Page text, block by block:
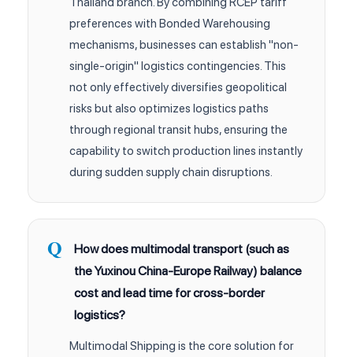
preferences with Bonded Warehousing
mechanisms, businesses can establish "non-
single-origin" logistics contingencies. This
not only effectively diversifies geopolitical
risks but also optimizes logistics paths
through regional transit hubs, ensuring the
capability to switch production lines instantly
during sudden supply chain disruptions.
How does multimodal transport (such as
the Yuxinou China-Europe Railway) balance
cost and lead time for cross-border
logistics?
Multimodal Shipping is the core solution for